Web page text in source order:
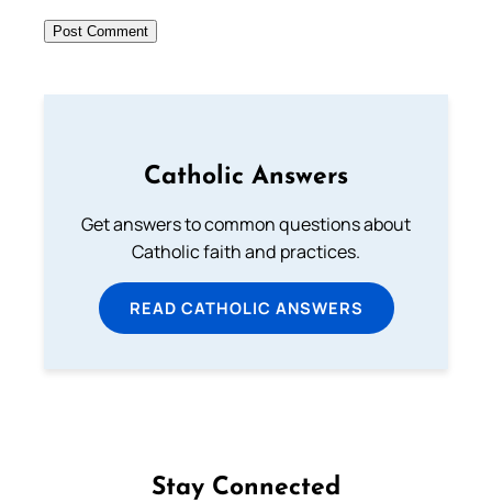
Catholic Answers
Get answers to common questions about
Catholic faith and practices.
READ CATHOLIC ANSWERS
Stay Connected